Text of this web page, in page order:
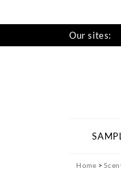
Our sites:
Home